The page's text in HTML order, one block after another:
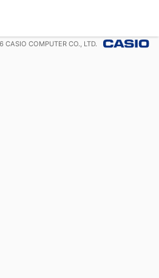
CASIO COMPUTER CO., LTD.